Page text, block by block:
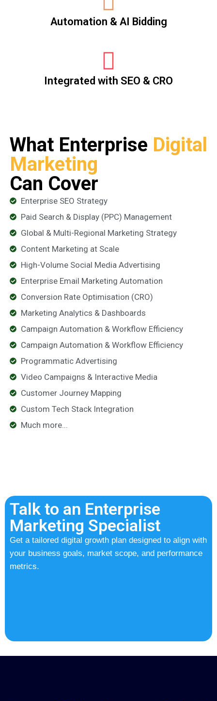
Automation & AI Bidding
Integrated with SEO & CRO
What Enterprise Digital
Marketing
Can Cover
Enterprise SEO Strategy
Paid Search & Display (PPC) Management
Global & Multi-Regional Marketing Strategy
Content Marketing at Scale
High-Volume Social Media Advertising
Enterprise Email Marketing Automation
Conversion Rate Optimisation (CRO)
Marketing Analytics & Dashboards
Campaign Automation & Workflow Efficiency
Campaign Automation & Workflow Efficiency
Programmatic Advertising
Video Campaigns & Interactive Media
Customer Journey Mapping
Custom Tech Stack Integration
Much more...
Talk to an Enterprise
Marketing Specialist
Get a tailored digital growth plan designed to align with
your business goals, market scope, and performance
metrics.